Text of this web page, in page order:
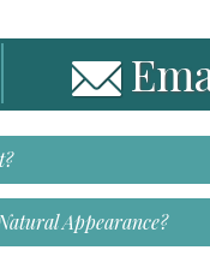
Appearance?